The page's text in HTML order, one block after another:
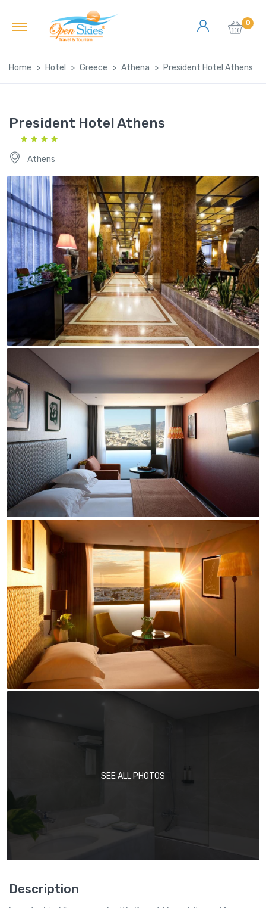
0
Home Hotel Greece Athena President Hotel Athens
President Hotel Athens
Athens
SEE ALL PHOTOS
Description